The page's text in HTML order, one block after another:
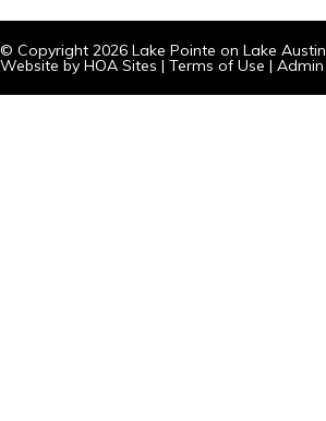
© Copyright 2026 Lake Pointe on Lake Austin
Website by HOA Sites | Terms of Use | Admin